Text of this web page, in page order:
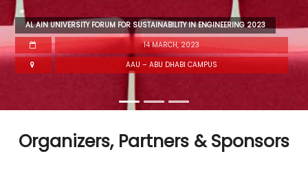
AL AIN UNIVERSITY FORUM FOR SUSTAINABILITY IN ENGINEERING 2023
14 MARCH, 2023
AAU – ABU DHABI CAMPUS
Organizers, Partners & Sponsors